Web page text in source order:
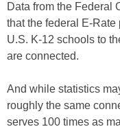
Data from the Federal
that the federal E-Rate
U.S. K-12 schools to
are connected.
And while statistics
roughly the same
serves 100 times as